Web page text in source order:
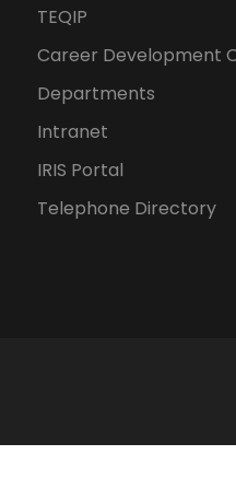
TEQIP
Career Development
Departments
Intranet
IRIS Portal
Telephone Directory